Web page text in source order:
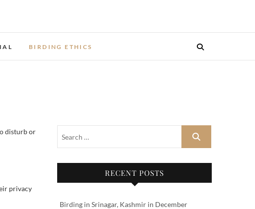
BIRDING ETHICS
disturb or
privacy
RECENT POSTS
Birding in Srinagar, Kashmir in December